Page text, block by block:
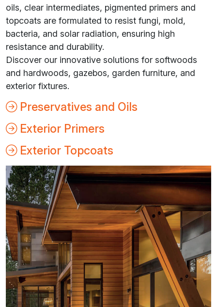
oils, clear intermediates, pigmented primers and
topcoats are formulated to resist fungi, mold,
bacteria, and solar radiation, ensuring high
resistance and durability.
Discover our innovative solutions for softwoods
and hardwoods, gazebos, garden furniture, and
exterior fixtures.
Preservatives and Oils
Exterior Primers
Exterior Topcoats